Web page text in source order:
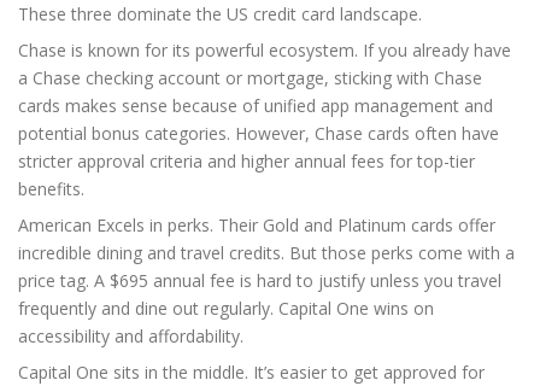
These three dominate the US credit card landscape.
Chase is known for its powerful ecosystem. If you already have
a Chase checking account or mortgage, sticking with Chase
cards makes sense because of unified app management and
potential bonus categories. However, Chase cards often have
stricter approval criteria and higher annual fees for top-tier
benefits.
American Excels in perks. Their Gold and Platinum cards offer
incredible dining and travel credits. But those perks come with a
price tag. A $695 annual fee is hard to justify unless you travel
frequently and dine out regularly. Capital One wins on
accessibility and affordability.
Capital One sits in the middle. It’s easier to get approved for